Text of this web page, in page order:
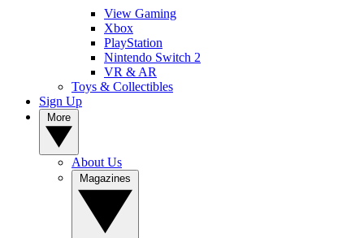
View Gaming
Xbox
PlayStation
Nintendo Switch 2
VR & AR
Toys & Collectibles
Sign Up
About Us